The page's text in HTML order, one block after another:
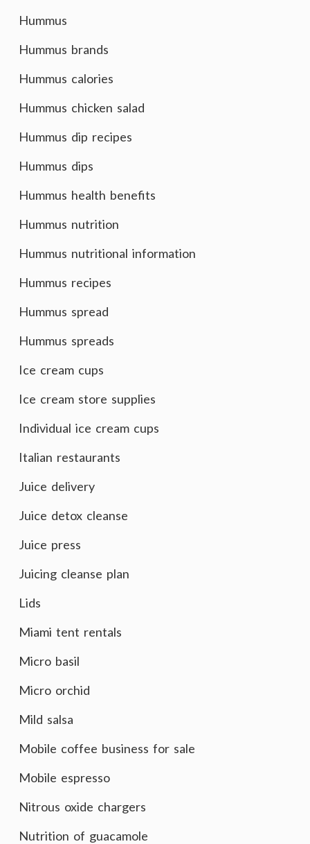
Hummus
Hummus brands
Hummus calories
Hummus chicken salad
Hummus dip recipes
Hummus dips
Hummus health benefits
Hummus nutrition
Hummus nutritional information
Hummus recipes
Hummus spread
Hummus spreads
Ice cream cups
Ice cream store supplies
Individual ice cream cups
Italian restaurants
Juice delivery
Juice detox cleanse
Juice press
Juicing cleanse plan
Lids
Miami tent rentals
Micro basil
Micro orchid
Mild salsa
Mobile coffee business for sale
Mobile espresso
Nitrous oxide chargers
Nutrition of guacamole